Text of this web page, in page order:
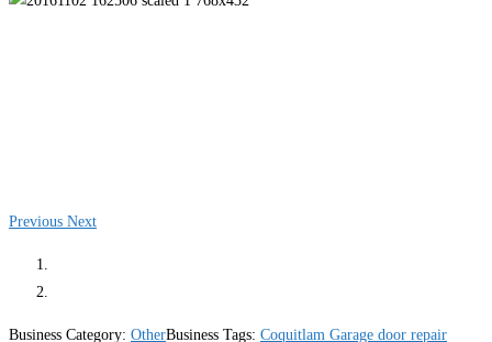
Previous Next
Business Category: OtherBusiness Tags: Coquitlam Garage door repair